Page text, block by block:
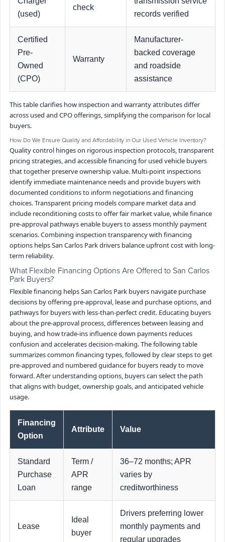
(used)
check
records verified
Certified
Pre-
Owned
(CPO)
Warranty
Manufacturer-
backed coverage
and roadside
assistance
This table clarifies how inspection and warranty attributes differ
across used and CPO offerings, simplifying the comparison for local
buyers.
How Do We Ensure Quality and Affordability in Our Used Vehicle Inventory?
Quality control hinges on rigorous inspection protocols, transparent
pricing strategies, and accessible financing for used vehicle buyers
that together preserve ownership value. Multi-point inspections
identify immediate maintenance needs and provide buyers with
documented conditions to inform negotiations and financing
choices. Transparent pricing models compare market data and
include reconditioning costs to offer fair market value, while finance
pre-approval pathways enable buyers to assess monthly payment
scenarios. Combining inspection transparency with financing
options helps San Carlos Park drivers balance upfront cost with long-
term reliability.
What Flexible Financing Options Are Offered to San Carlos
Park Buyers?
Flexible financing helps San Carlos Park buyers navigate purchase
decisions by offering pre-approval, lease and purchase options, and
pathways for buyers with less-than-perfect credit. Educating buyers
about the pre-approval process, differences between leasing and
buying, and how trade-ins influence down payments reduces
confusion and accelerates decision-making. The following table
summarizes common financing types, followed by clear steps to get
pre-approved and numbered guidance for buyers ready to move
forward. After understanding options, buyers can select the path
that aligns with budget, ownership goals, and anticipated vehicle
usage.
Financing
Option
Attribute Value
Standard
Purchase
Loan
Term /
APR
range
36–72 months; APR
varies by
creditworthiness
Lease
Ideal
buyer
Drivers preferring lower
monthly payments and
regular upgrades